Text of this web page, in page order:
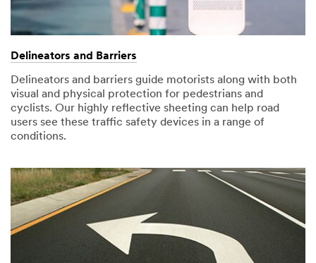
this use of your
personal
please do not
system.
SUBMIT
You
Your
form
was
submission
Apologies...
An
error
has
occurred
submission
received.
will
receive
an
email
with
video.
occurred
Please
again
later...
Delineators and Barriers
Delineators and barriers guide motorists along with both
visual and physical protection for pedestrians and
cyclists. Our highly reflective sheeting can help road
users see these traffic safety devices in a range of
conditions.